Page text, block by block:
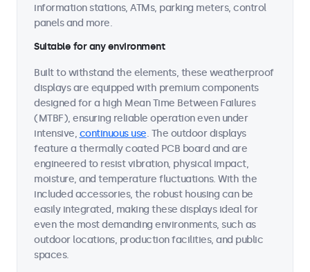
information stations, ATMs, parking meters, control
panels and more.
Suitable for any environment
Built to withstand the elements, these weatherproof
displays are equipped with premium components
designed for a high Mean Time Between Failures
(MTBF), ensuring reliable operation even under
intensive, continuous use. The outdoor displays
feature a thermally coated PCB board and are
engineered to resist vibration, physical impact,
moisture, and temperature fluctuations. With the
included accessories, the robust housing can be
easily integrated, making these displays ideal for
even the most demanding environments, such as
outdoor locations, production facilities, and public
spaces.